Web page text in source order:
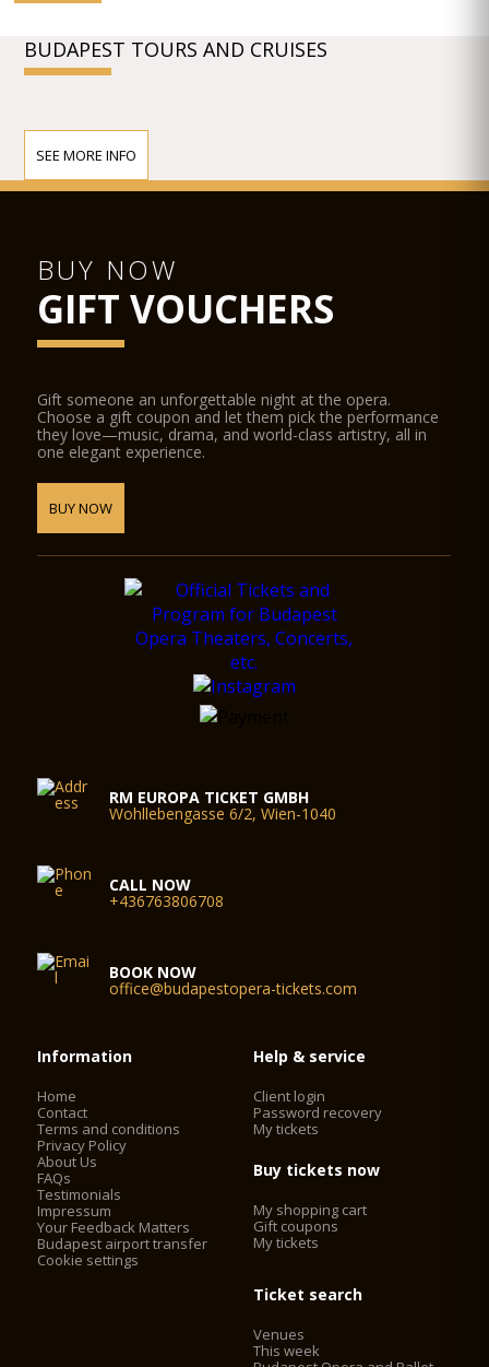
BUDAPEST TOURS AND CRUISES
SEE MORE INFO
BUY NOW
GIFT VOUCHERS
Gift someone an unforgettable night at the opera.
Choose a gift coupon and let them pick the performance
they love—music, drama, and world-class artistry, all in
one elegant experience.
BUY NOW
RM EUROPA TICKET GMBH
Wohllebengasse 6/2, Wien-1040
CALL NOW
+436763806708
BOOK NOW
office@budapestopera-tickets.com
Information
Home
Contact
Terms and conditions
Privacy Policy
About Us
FAQs
Testimonials
Impressum
Your Feedback Matters
Budapest airport transfer
Cookie settings
Help & service
Client login
Password recovery
My tickets
Buy tickets now
My shopping cart
Gift coupons
My tickets
Ticket search
Venues
This week